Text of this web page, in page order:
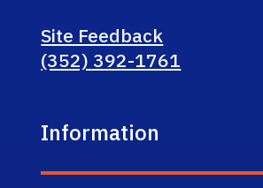
Site Feedback
(352) 392-1761
Information